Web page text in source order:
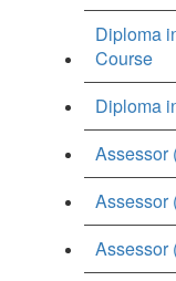
Diploma
Course
Diploma
Assessor
Assessor
Assessor